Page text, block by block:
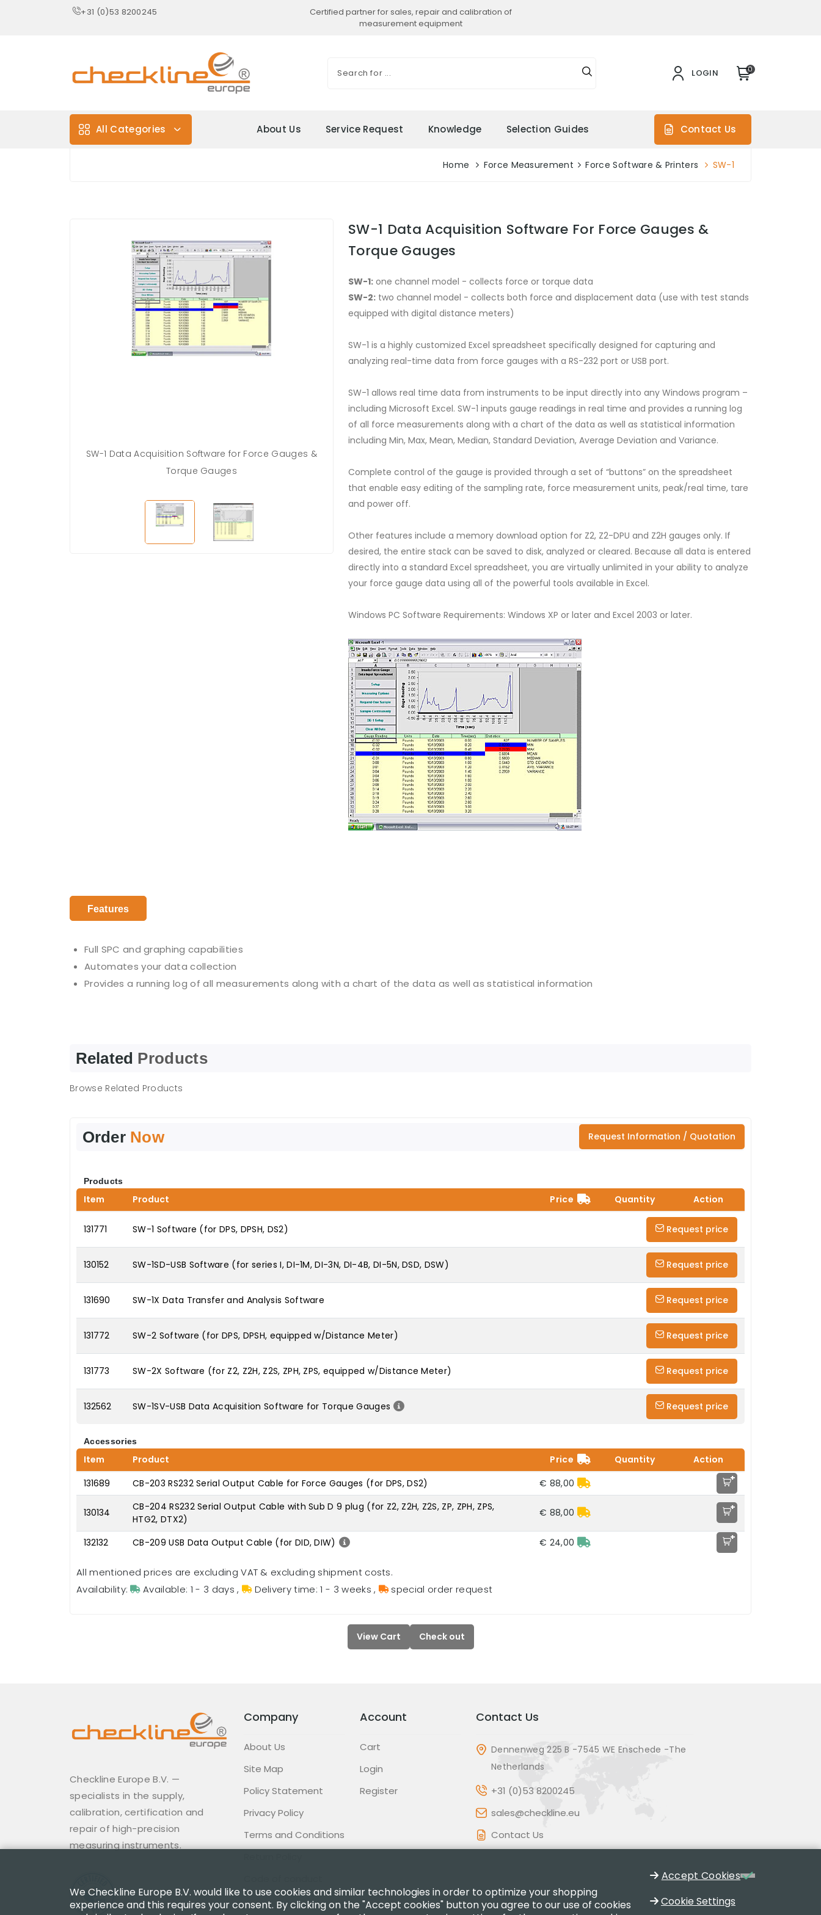
+31 (0)53 8200245
Certified partner for sales, repair and calibration of
measurement equipment
LOGIN 0
All Categories About Us Service Request Knowledge Selection Guides Contact Us
Home Force Measurement Force Software & Printers SW-1
SW-1 Data Acquisition Software for Force Gauges &
Torque Gauges
Torque Gauges
SW-1 Data Acquisition Software For Force Gauges &
Torque Gauges
SW-1: one channel model - collects force or torque data
SW-2: two channel model - collects both force and displacement data (use with test stands
equipped with digital distance meters)
SW-1 is a highly customized Excel spreadsheet specifically designed for capturing and
analyzing real-time data from force gauges with a RS-232 port or USB port.
SW-1 allows real time data from instruments to be input directly into any Windows program –
including Microsoft Excel. SW-1 inputs gauge readings in real time and provides a running log
of all force measurements along with a chart of the data as well as statistical information
including Min, Max, Mean, Median, Standard Deviation, Average Deviation and Variance.
Complete control of the gauge is provided through a set of “buttons” on the spreadsheet
that enable easy editing of the sampling rate, force measurement units, peak/real time, tare
and power off.
Other features include a memory download option for Z2, Z2-DPU and Z2H gauges only. If
desired, the entire stack can be saved to disk, analyzed or cleared. Because all data is entered
directly into a standard Excel spreadsheet, you are virtually unlimited in your ability to analyze
your force gauge data using all of the powerful tools available in Excel.
Windows PC Software Requirements: Windows XP or later and Excel 2003 or later.
Features
Full SPC and graphing capabilities
Automates your data collection
Provides a running log of all measurements along with a chart of the data as well as statistical information
Related Products
Browse Related Products
Order Now Request Information / Quotation
Products
Item Product Price Quantity Action
131771 SW-1 Software (for DPS, DPSH, DS2) Request price
130152 SW-1SD-USB Software (for series I, DI-1M, DI-3N, DI-4B, DI-5N, DSD, DSW) Request price
131690 SW-1X Data Transfer and Analysis Software Request price
131772 SW-2 Software (for DPS, DPSH, equipped w/Distance Meter) Request price
131773 SW-2X Software (for Z2, Z2H, Z2S, ZPH, ZPS, equipped w/Distance Meter) Request price
132562 SW-1SV-USB Data Acquisition Software for Torque Gauges Request price
Accessories
Item Product Price Quantity
Action
131689
CB-203 RS232 Serial Output Cable for Force Gauges (for DPS, DS2) € 88,00 +
130134
CB-204 RS232 Serial Output Cable with Sub D 9 plug (for Z2, Z2H, Z2S, ZP, ZPH, ZPS,
HTG2, DTX2)
€ 88,00 +
132132 CB-209 USB Data Output Cable (for DID, DIW) € 24,00 +
All mentioned prices are excluding VAT & excluding shipment costs.
Availability:
Available: 1 - 3 days , Delivery time: 1 - 3 weeks , special order request
View Cart Check out
Checkline Europe B.V. —
specialists in the supply,
calibration, certification and
repair of high-precision
measuring instruments.
Company
About Us
Site Map
Policy Statement
Privacy Policy
Terms and Conditions
Account
Cart
Login
Register
Contact Us
Dennenweg 225 B -7545 WE Enschede -The
Netherlands
+31 (0)53 8200245
sales@checkline.eu
Contact Us
We Checkline Europe B.V. would like to use cookies and similar technologies in order to optimize your shopping
experience and this requires your consent. By clicking on the "Accept cookies" button you agree to our use of cookies
Accept Cookies
Cookie Settings